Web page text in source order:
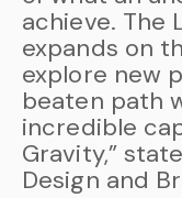
achieve. The
expands on
explore new
beaten path
incredible
Gravity,”
Design and